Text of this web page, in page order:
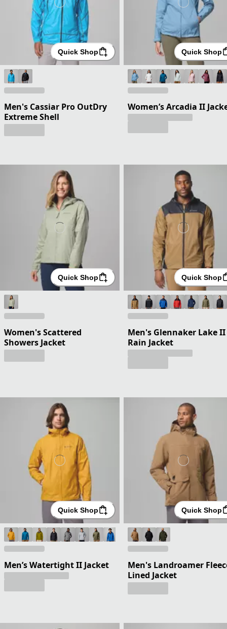
Quick Shop
Men's Cassiar Pro OutDry
Extreme Shell
Quick Shop
Women’s Arcadia II
Quick Shop
Women's Scattered
Showers Jacket
Quick Shop
Men's Glennaker Lake II
Rain Jacket
Quick Shop
Men’s Watertight II Jacket
Quick Shop
Men's Landroamer
Lined Jacket